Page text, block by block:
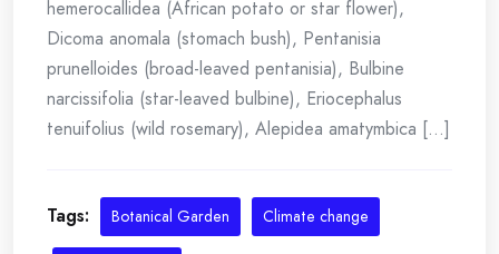
hemerocallidea (African potato or star flower),
Dicoma anomala (stomach bush), Pentanisia
prunelloides (broad-leaved pentanisia), Bulbine
narcissifolia (star-leaved bulbine), Eriocephalus
tenuifolius (wild rosemary), Alepidea amatymbica [...]
Tags: Botanical Garden Climate change